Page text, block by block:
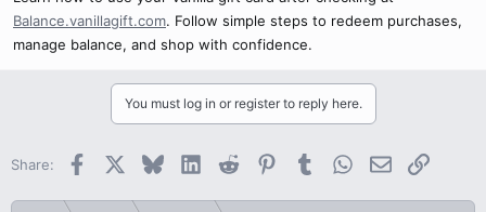
Balance.vanillagift.com. Follow simple steps to redeem purchases,
manage balance, and shop with confidence.
You must log in or register to reply here.
Share: Facebook BlueskyLinkedInReddit PinterestTumblrWhatsApp
EmailLink